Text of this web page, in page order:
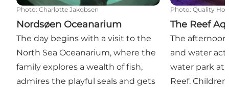
Photo: Charlotte Jakobsen
Nordsøen Oceanarium
The day begins with a visit to the
North Sea Oceanarium, where the
family explores a wealth of fish,
admires the playful seals and gets
Photo: Quality
The Reef
The
and water
water park at
Reef.